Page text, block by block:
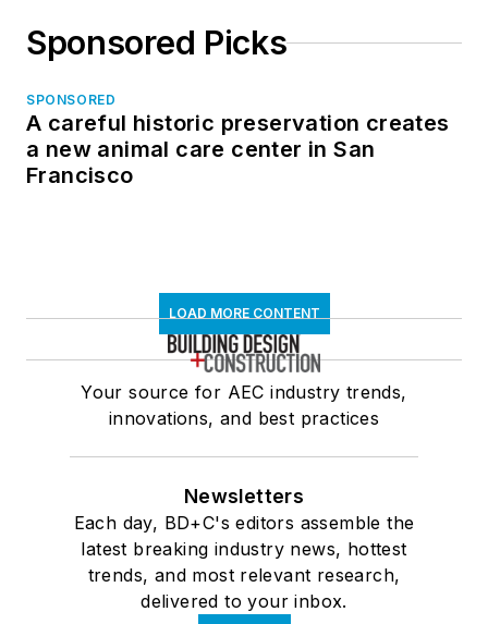
Sponsored Picks
SPONSORED
A careful historic preservation creates
a new animal care center in San
Francisco
LOAD MORE CONTENT
Your source for AEC industry trends,
innovations, and best practices
Newsletters
Each day, BD+C's editors assemble the
latest breaking industry news, hottest
trends, and most relevant research,
delivered to your inbox.